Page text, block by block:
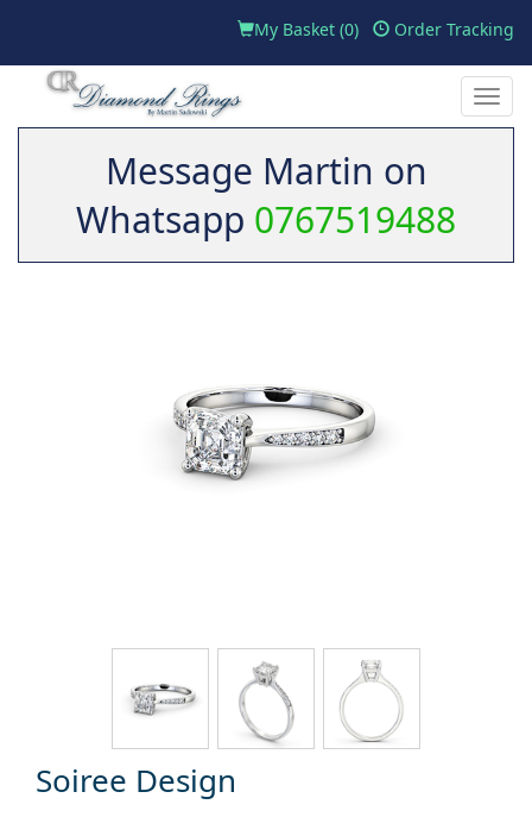
My Basket (0) Order Tracking
Toggle
Message Martin on
Whatsapp 0767519488
Soiree Design